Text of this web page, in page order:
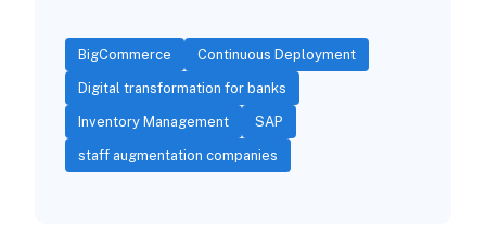
BigCommerce Continuous Deployment
Digital transformation for banks
Inventory Management SAP
staff augmentation companies